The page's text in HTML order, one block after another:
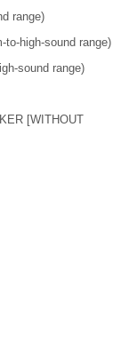
range)
to-high-sound range)
sound range)
[WITHOUT